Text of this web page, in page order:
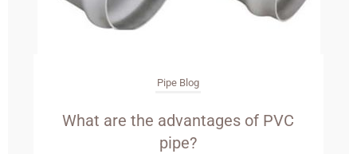
Pipe Blog
What are the advantages of PVC
pipe?